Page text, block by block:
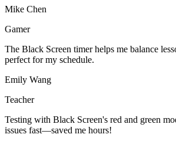
Mike Chen
Gamer
The Black Screen timer helps me balance
perfect for my schedule.
Emily Wang
Teacher
Testing with Black Screen's red and green
issues fast—saved me hours!